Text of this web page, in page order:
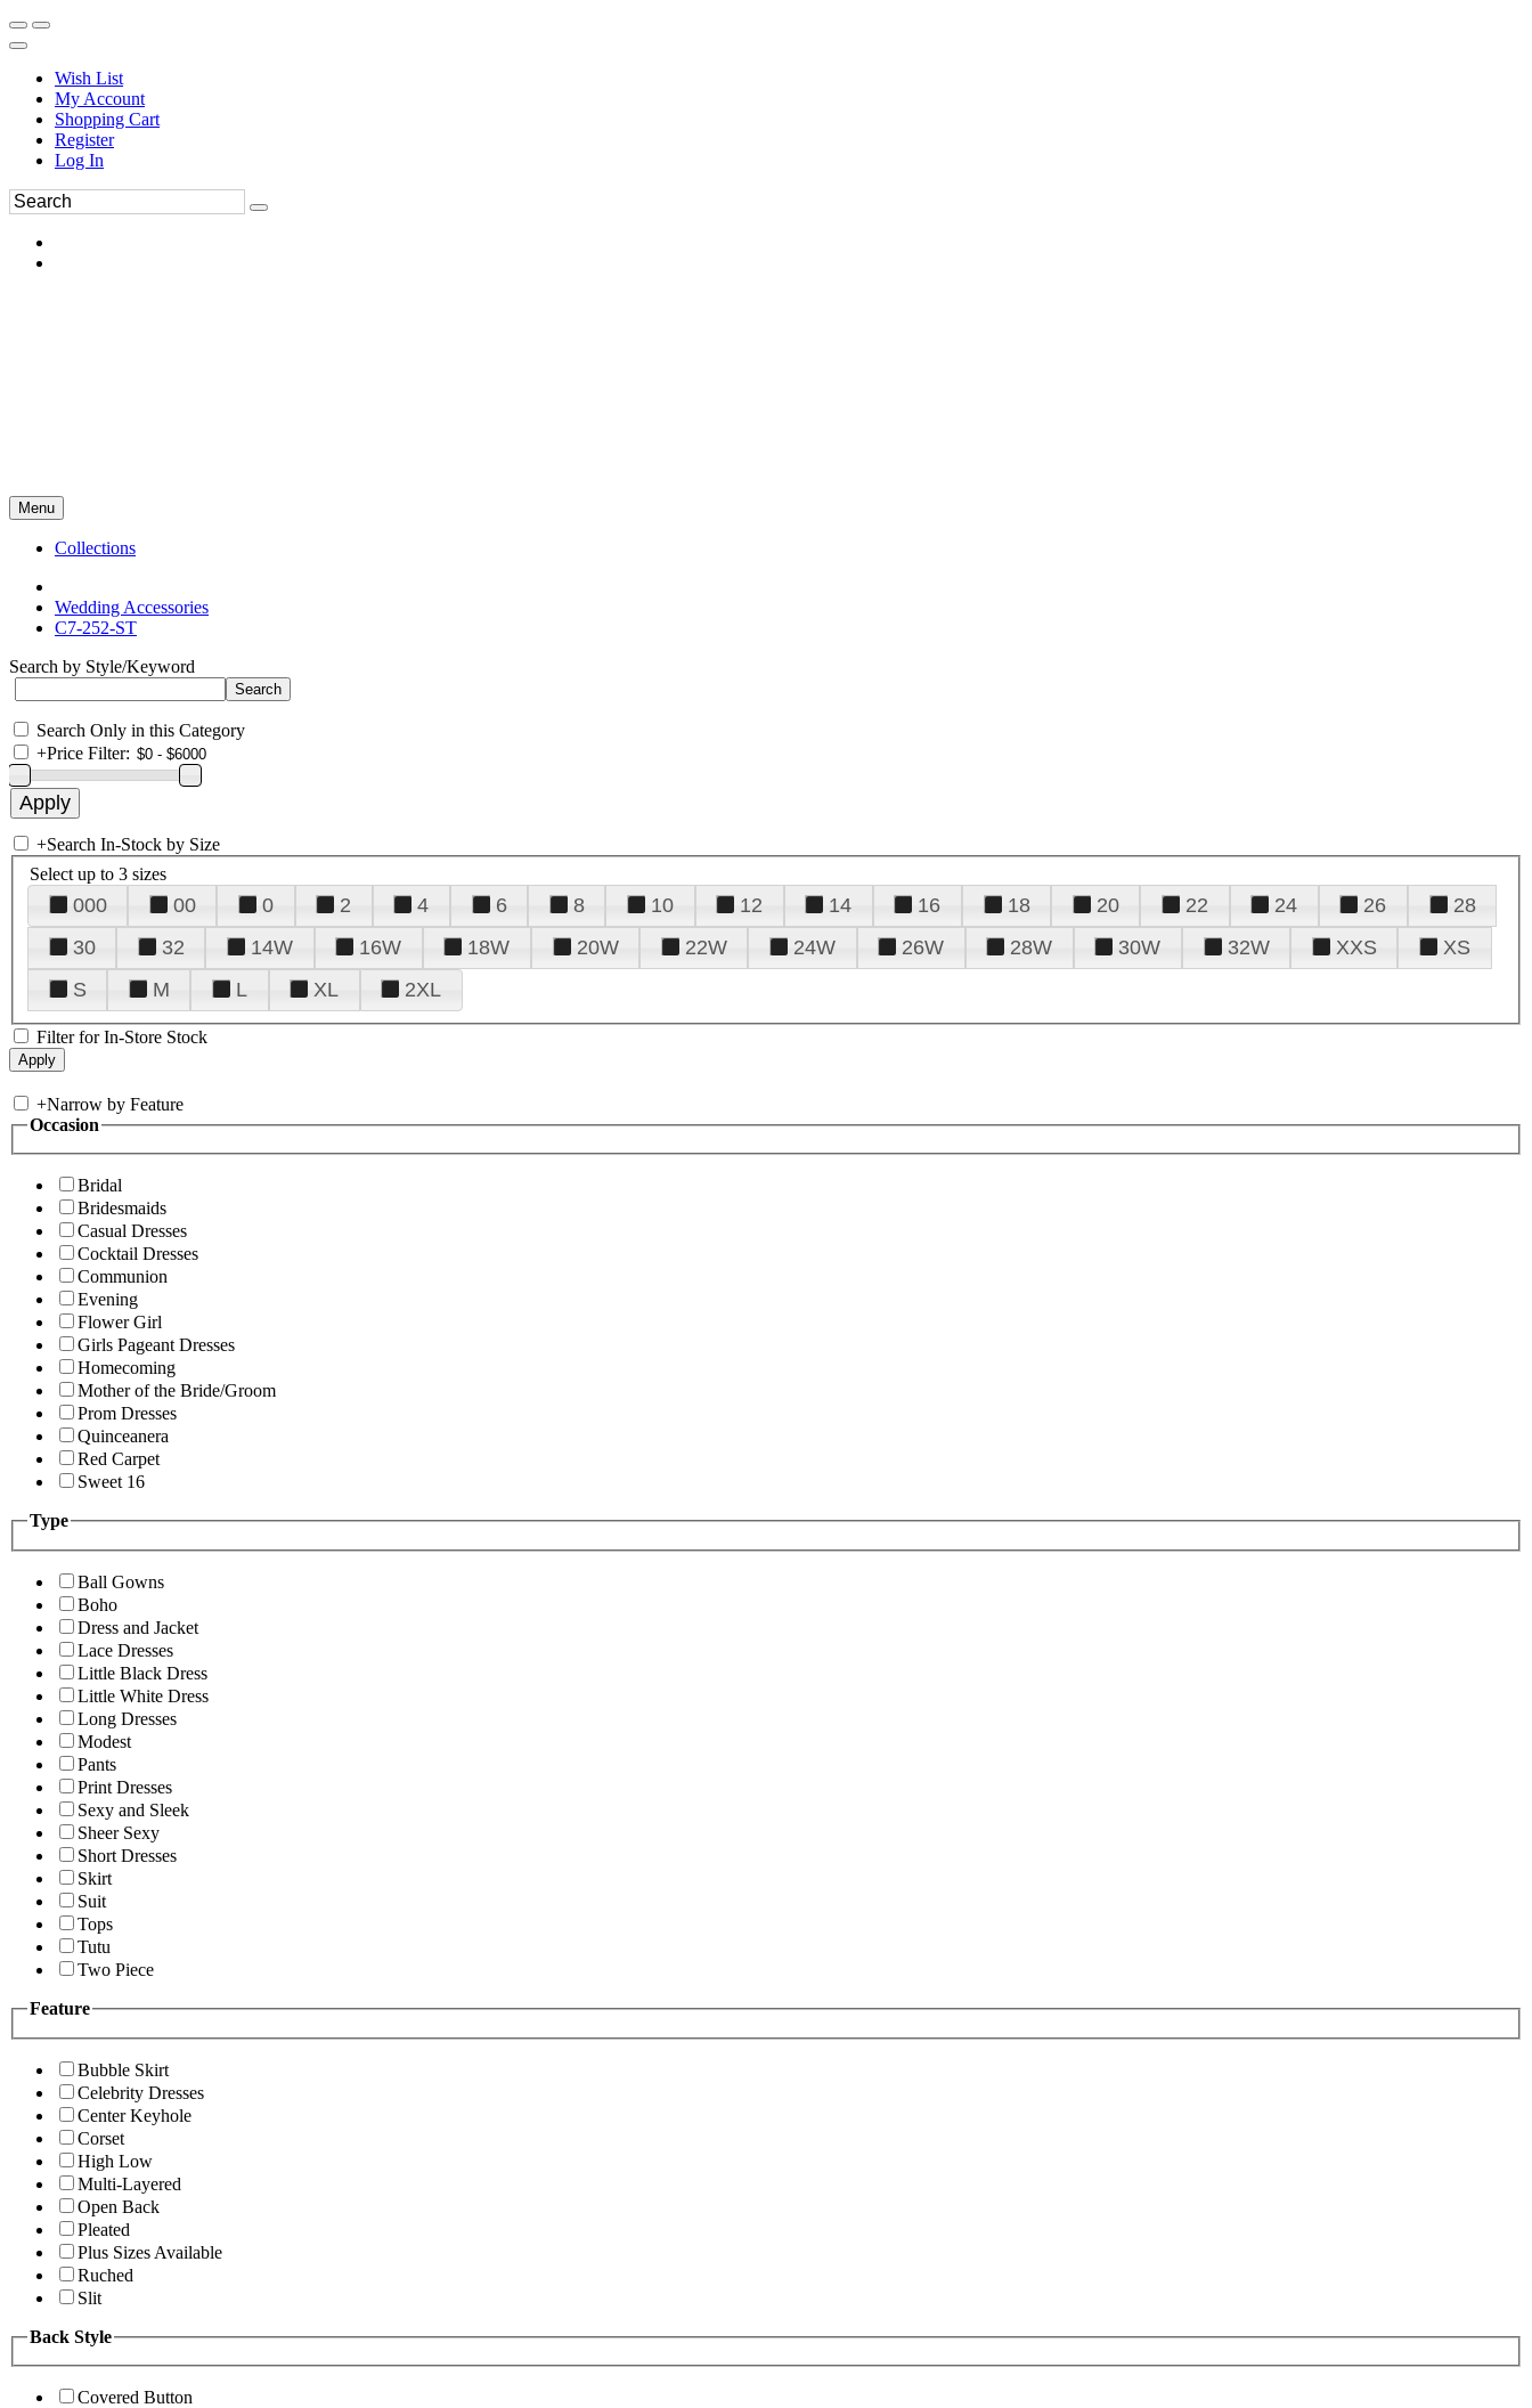
Wish List
My Account
Shopping Cart
Register
Log In
Menu
Collections
Wedding Accessories
C7-252-ST
Search by Style/Keyword
Search Only in this Category
+Price Filter:
+Search In-Stock by Size
Select up to 3 sizes
000 00 0 2 4 6 8 10 12 14 16 18 20 22 24 26
28
30
32 14W 16W 18W 20W 22W 24W 26W 28W 30W 32W XXS
XS
S
M L XL 2XL
Filter for In-Store Stock
+Narrow by Feature
Occasion
Bridal
Bridesmaids
Casual Dresses
Cocktail Dresses
Communion
Evening
Flower Girl
Girls Pageant Dresses
Homecoming
Mother of the Bride/Groom
Prom Dresses
Quinceanera
Red Carpet
Sweet 16
Type
Ball Gowns
Boho
Dress and Jacket
Lace Dresses
Little Black Dress
Little White Dress
Long Dresses
Modest
Pants
Print Dresses
Sexy and Sleek
Sheer Sexy
Short Dresses
Skirt
Suit
Tops
Tutu
Two Piece
Feature
Bubble Skirt
Celebrity Dresses
Center Keyhole
Corset
High Low
Multi-Layered
Open Back
Pleated
Plus Sizes Available
Ruched
Slit
Back Style
Covered Button